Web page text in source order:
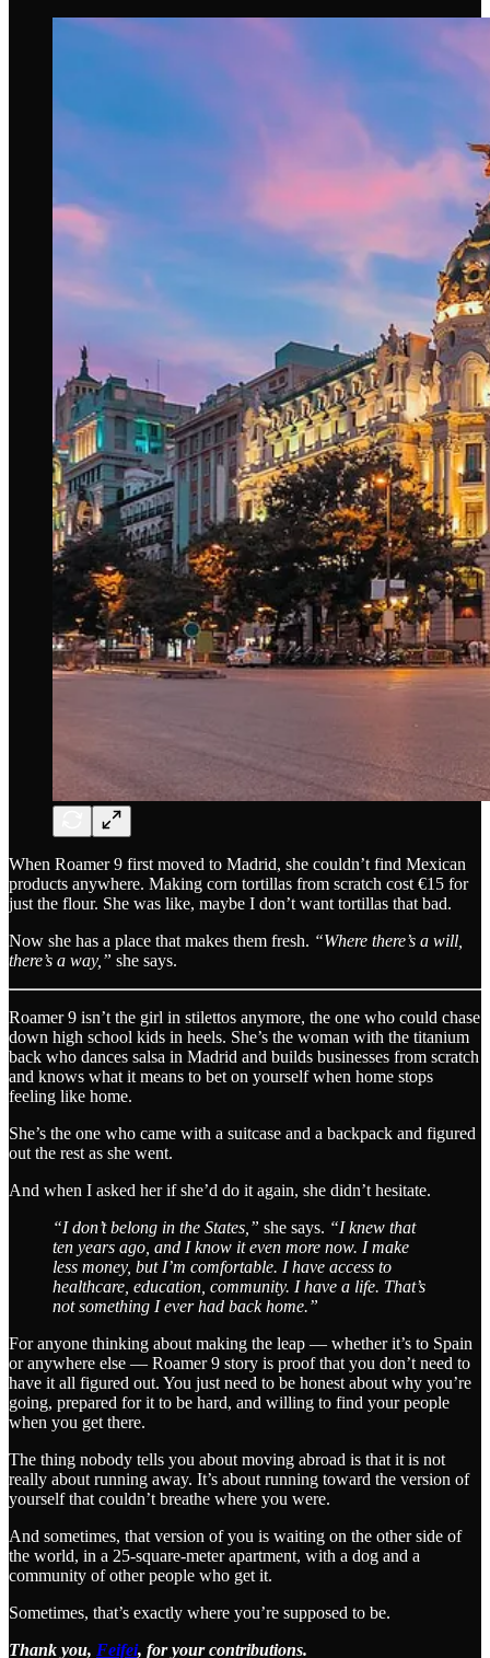
When Roamer 9 first moved to Madrid, she couldn’t find Mexican
products anywhere. Making corn tortillas from scratch cost €15 for
just the flour. She was like, maybe I don’t want tortillas that bad.
Now she has a place that makes them fresh. “Where there’s a will,
there’s a way,” she says.
Roamer 9 isn’t the girl in stilettos anymore, the one who could chase
down high school kids in heels. She’s the woman with the titanium
back who dances salsa in Madrid and builds businesses from scratch
and knows what it means to bet on yourself when home stops
feeling like home.
She’s the one who came with a suitcase and a backpack and figured
out the rest as she went.
And when I asked her if she’d do it again, she didn’t hesitate.
“I don’t belong in the States,” she says. “I knew that
ten years ago, and I know it even more now. I make
less money, but I’m comfortable. I have access to
healthcare, education, community. I have a life. That’s
not something I ever had back home.”
For anyone thinking about making the leap — whether it’s to Spain
or anywhere else — Roamer 9 story is proof that you don’t need to
have it all figured out. You just need to be honest about why you’re
going, prepared for it to be hard, and willing to find your people
when you get there.
The thing nobody tells you about moving abroad is that it is not
really about running away. It’s about running toward the version of
yourself that couldn’t breathe where you were.
And sometimes, that version of you is waiting on the other side of
the world, in a 25-square-meter apartment, with a dog and a
community of other people who get it.
Sometimes, that’s exactly where you’re supposed to be.
Thank you, Feifei, for your contributions.